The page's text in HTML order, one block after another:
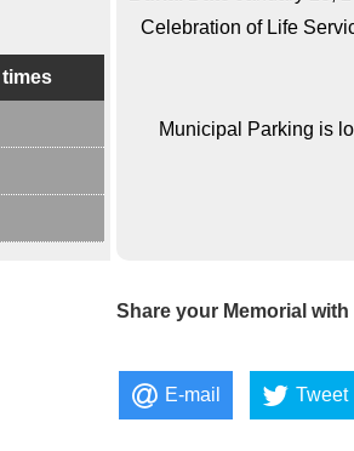
Celebration of Life
Municipal Parking is
Share your Memorial
E-mail Tweet